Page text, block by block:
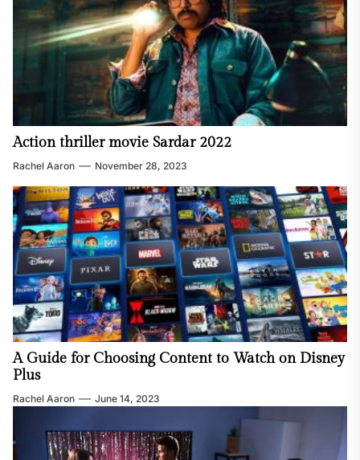
Action thriller movie Sardar 2022
Rachel Aaron November 28, 2023
A Guide for Choosing Content to Watch on Disney
Plus
Rachel Aaron June 14, 2023